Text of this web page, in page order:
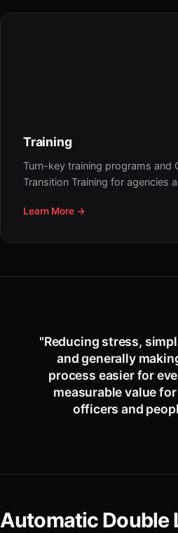
Training
Turn-key training programs and
Transition Training for agencies
Learn More →
"Reducing stress,
and generally
process easier for
measurable value
officers and
Automatic Double